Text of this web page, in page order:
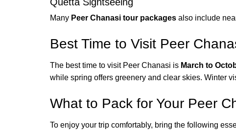
Many Peer Chanasi tour packages also include
Best Time to Visit Peer
The best time to visit Peer Chanasi is March to
while spring offers greenery and clear skies. Winter
What to Pack for Your Peer
To enjoy your trip comfortably, bring the following